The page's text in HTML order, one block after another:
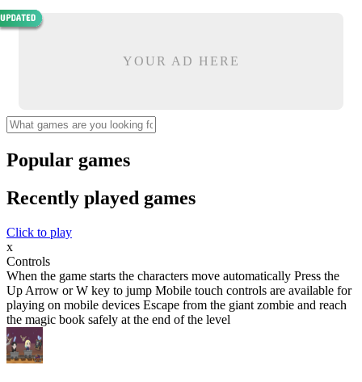
YOUR AD HERE
Popular games
Recently played games
Click to play
x
Controls
When the game starts the characters move automatically Press the
Up Arrow or W key to jump Mobile touch controls are available for
playing on mobile devices Escape from the giant zombie and reach
the magic book safely at the end of the level